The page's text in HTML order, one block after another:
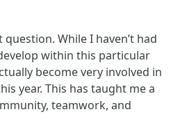
While I haven’t had
within this particular
become very involved in
year. This has taught me a
teamwork, and